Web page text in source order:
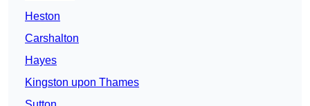
Heston
Carshalton
Hayes
Kingston upon Thames